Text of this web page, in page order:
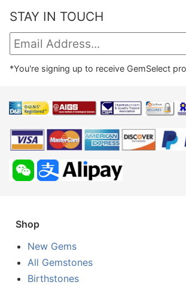
STAY IN TOUCH
*You're signing up to receive GemSelect
Shop
New Gems
All Gemstones
Birthstones